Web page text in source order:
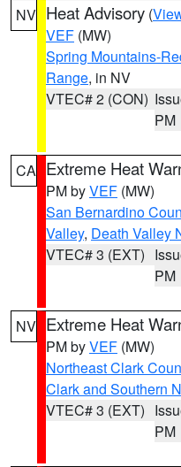
NV Heat Advisory (
VEF (MW)
Spring Mountains-
Range, in NV
VTEC# 2 (CON)
PM
CA Extreme Heat
PM byVEF (MW)
San Bernardino
Valley, Death Valley
VTEC# 3 (EXT)
PM
NV Extreme Heat
PM byVEF (MW)
Northeast Clark
Clark and Southern
VTEC# 3 (EXT)
PM